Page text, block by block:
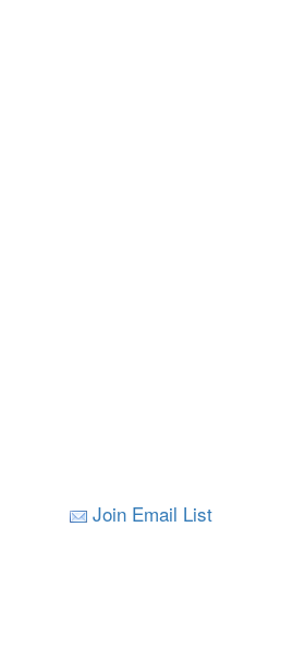
Join Email List